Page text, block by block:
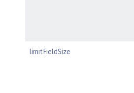
limitFieldSize